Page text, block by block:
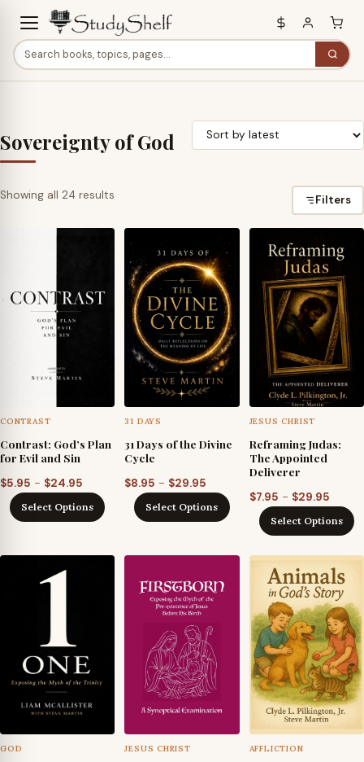
Sovereignty of God
Showing all 24 results
latest
Filters
CONTRAST
Contrast: God’s Plan
for Evil and Sin
$5.95 – $24.95
range:
$5.95
$24.95
Select Options
31 DAYS
31 Days of the Divine
Cycle
$8.95 – $29.95
range:
$8.95
$29.95
Select Options
JESUS CHRIST
Reframing Judas:
The Appointed
Deliverer
$7.95 – $29.95Price
range:
$7.95
$29.95
Select Options
GOD JESUS CHRIST AFFLICTION